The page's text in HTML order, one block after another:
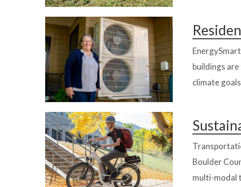
buildings
climate
Boulder
multi-modal